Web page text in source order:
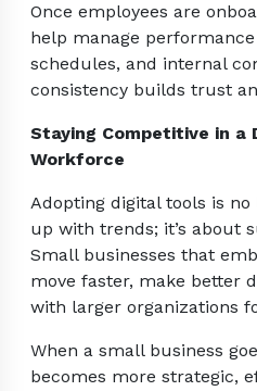
Once employees are
help manage
schedules, and internal
consistency builds trust
Staying Competitive in a
Workforce
Adopting digital tools is
up with trends; it’s about
Small businesses that
move faster, make better
with larger organizations
When a small business
becomes more strategic,